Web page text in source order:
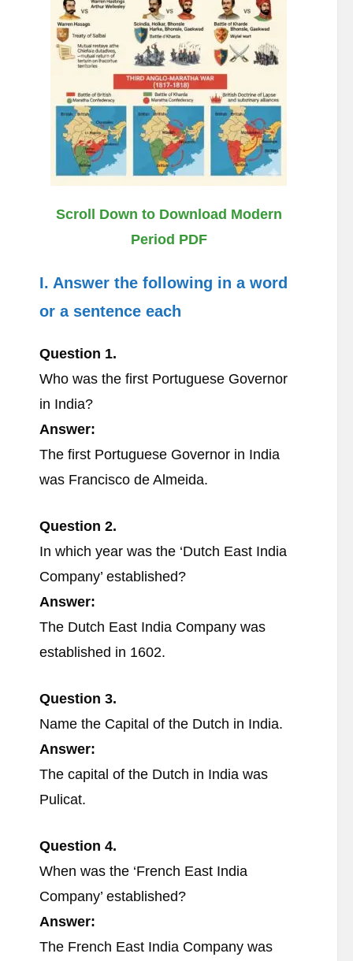
Scroll Down to Download Modern
Period PDF
I. Answer the following in a word
or a sentence each
Question 1.
Who was the first Portuguese Governor
in India?
Answer:
The first Portuguese Governor in India
was Francisco de Almeida.
Question 2.
In which year was the ‘Dutch East India
Company’ established?
Answer:
The Dutch East India Company was
established in 1602.
Question 3.
Name the Capital of the Dutch in India.
Answer:
The capital of the Dutch in India was
Pulicat.
Question 4.
When was the ‘French East India
Company’ established?
Answer:
The French East India Company was